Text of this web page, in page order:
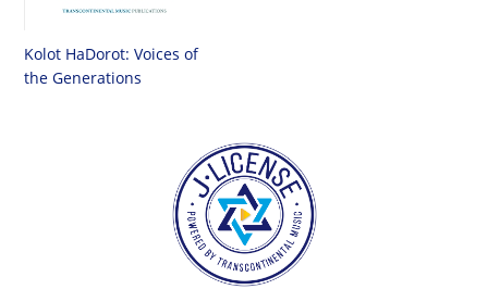
Kolot HaDorot: Voices of
the Generations